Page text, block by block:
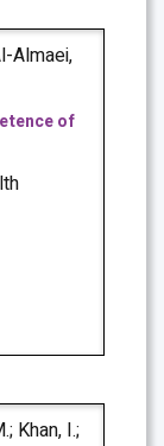
Almaei,
of
Khan, I.;